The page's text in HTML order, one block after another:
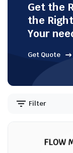
Get the
the
Your
Get Quote
Filter